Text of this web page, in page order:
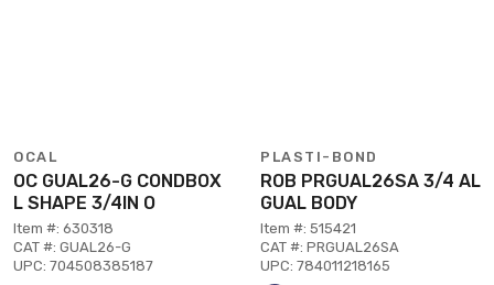
OCAL
OC GUAL26-G CONDBOX
L SHAPE 3/4IN O
Item #: 630318
CAT #: GUAL26-G
UPC: 704508385187
PLASTI-BOND
ROB PRGUAL26SA 3/4 AL
GUAL BODY
Item #: 515421
CAT #: PRGUAL26SA
UPC: 784011218165